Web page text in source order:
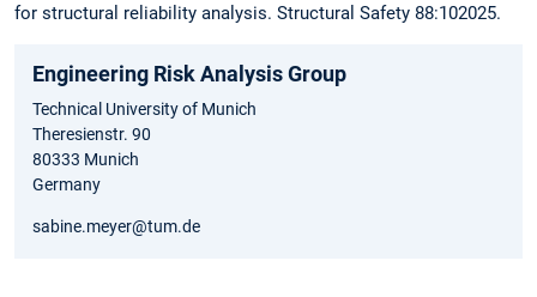
for structural reliability analysis. Structural Safety 88:102025.
Engineering Risk Analysis Group
Technical University of Munich
Theresienstr. 90
80333 Munich
Germany
sabine.meyer@tum.de